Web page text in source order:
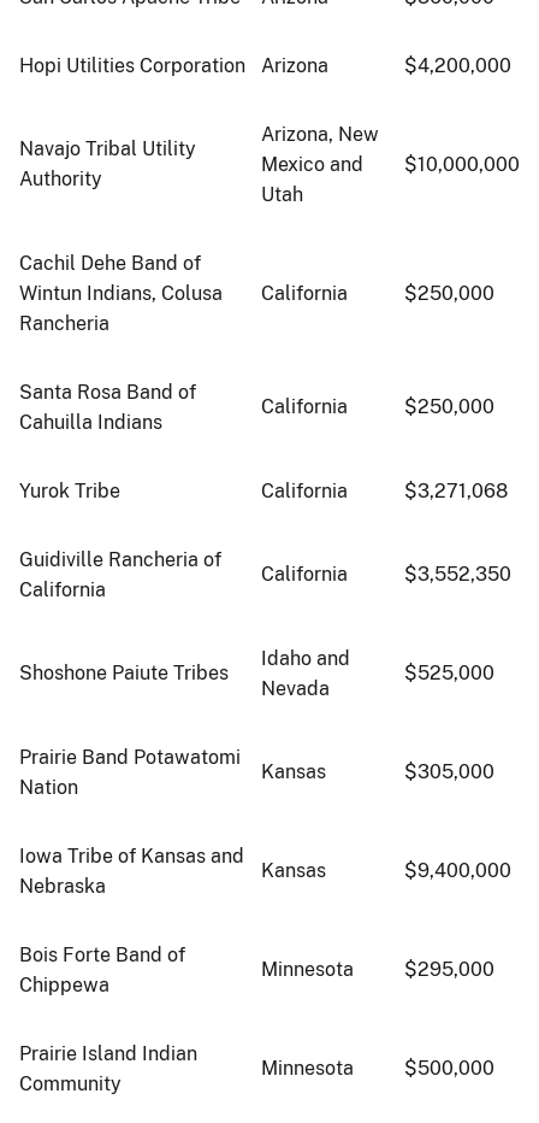
Hopi Utilities Corporation Arizona $4,200,000
Navajo Tribal Utility
Authority
Arizona, New
Mexico and
Utah
$10,000,000
Cachil Dehe Band of
Wintun Indians, Colusa
Rancheria
California $250,000
Santa Rosa Band of
Cahuilla Indians
California $250,000
Yurok Tribe California $3,271,068
Guidiville Rancheria of
California
California $3,552,350
Shoshone Paiute Tribes
Idaho and
Nevada
$525,000
Prairie Band Potawatomi
Nation
Kansas $305,000
Iowa Tribe of Kansas and
Nebraska
Kansas $9,400,000
Bois Forte Band of
Chippewa
Minnesota $295,000
Prairie Island Indian
Community
Minnesota $500,000